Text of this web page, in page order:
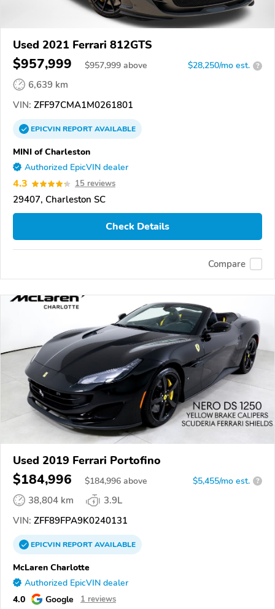
Used 2021 Ferrari 812GTS
$957,999 $957,999 above $28,250/mo est. ?
6,639 km
VIN: ZFF97CMA1M0261801
EPICVINREPORTAVAILABLE
MINI of Charleston
Authorized EpicVIN dealer
4.3 15 reviews
29407, Charleston SC
Check Details
Compare
Used 2019 Ferrari Portofino
$184,996 $184,996 above $5,455/mo est. ?
38,804 km
3.9L
VIN: ZFF89FPA9K0240131
EPICVINREPORTAVAILABLE
McLaren Charlotte
Authorized EpicVIN dealer
4.0 Google 1 reviews